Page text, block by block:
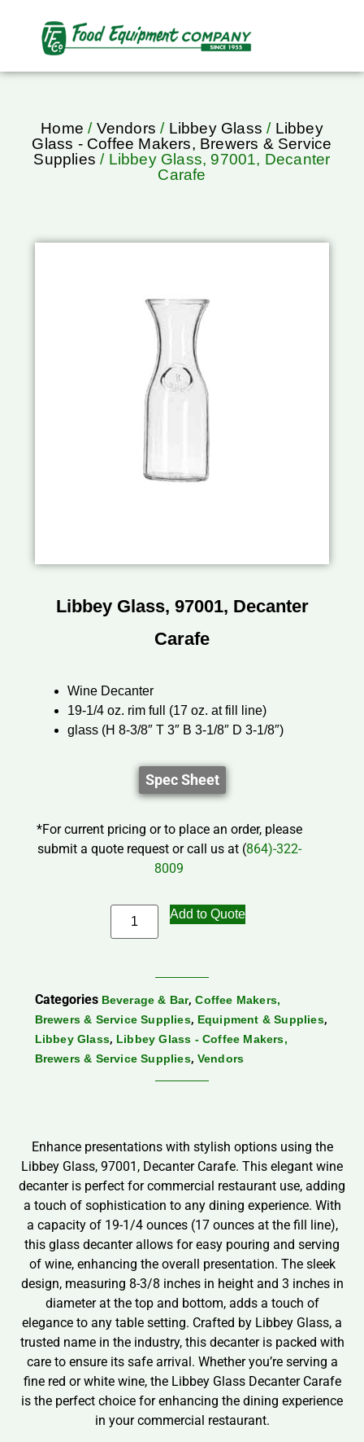
Home / Vendors / Libbey Glass / Libbey
Glass - Coffee Makers, Brewers & Service
Supplies / Libbey Glass, 97001, Decanter
Carafe
Libbey Glass, 97001, Decanter
Carafe
Wine Decanter
19-1/4 oz. rim full (17 oz. at fill line)
glass (H 8-3/8″ T 3″ B 3-1/8″ D 3-1/8″)
Spec Sheet
*For current pricing or to place an order, please
submit a quote request or call us at (864)-322-
8009
Add to Quote
Categories Beverage & Bar,Coffee Makers,
Brewers & Service Supplies, Equipment & Supplies,
Libbey Glass, Libbey Glass - Coffee Makers,
Brewers & Service Supplies, Vendors
Enhance presentations with stylish options using the
Libbey Glass, 97001, Decanter Carafe. This elegant wine
decanter is perfect for commercial restaurant use, adding
a touch of sophistication to any dining experience. With
a capacity of 19-1/4 ounces (17 ounces at the fill line),
this glass decanter allows for easy pouring and serving
of wine, enhancing the overall presentation. The sleek
design, measuring 8-3/8 inches in height and 3 inches in
diameter at the top and bottom, adds a touch of
elegance to any table setting. Crafted by Libbey Glass, a
trusted name in the industry, this decanter is packed with
care to ensure its safe arrival. Whether you’re serving a
fine red or white wine, the Libbey Glass Decanter Carafe
is the perfect choice for enhancing the dining experience
in your commercial restaurant.